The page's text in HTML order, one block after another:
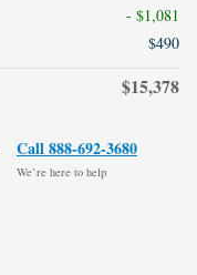
- $1,081
$490
$15,378
Call 888-692-3680
We’re here to help